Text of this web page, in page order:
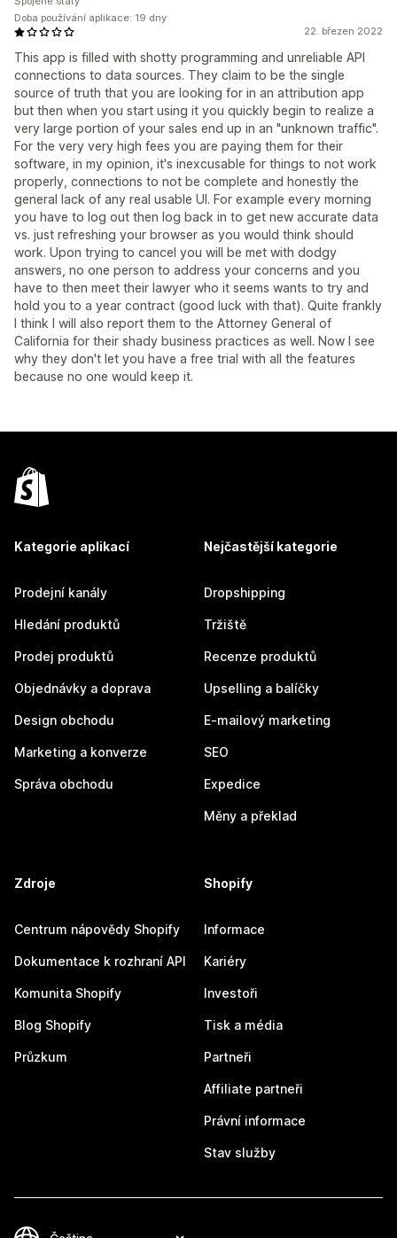
22. březen 2022
This app is filled with shotty programming and unreliable API
connections to data sources. They claim to be the single
source of truth that you are looking for in an attribution app
but then when you start using it you quickly begin to realize a
very large portion of your sales end up in an "unknown traffic".
For the very very high fees you are paying them for their
software, in my opinion, it's inexcusable for things to not work
properly, connections to not be complete and honestly the
general lack of any real usable UI. For example every morning
you have to log out then log back in to get new accurate data
vs. just refreshing your browser as you would think should
work. Upon trying to cancel you will be met with dodgy
answers, no one person to address your concerns and you
have to then meet their lawyer who it seems wants to try and
hold you to a year contract (good luck with that). Quite frankly
I think I will also report them to the Attorney General of
California for their shady business practices as well. Now I see
why they don't let you have a free trial with all the features
because no one would keep it.
Doba používání aplikace: 19 dny
Kategorie aplikací
Prodejní kanály
Hledání produktů
Prodej produktů
Objednávky a doprava
Design obchodu
Marketing a konverze
Správa obchodu
Nejčastější kategorie
Dropshipping
Tržiště
Recenze produktů
Upselling a balíčky
E-mailový marketing
SEO
Expedice
Měny a překlad
Zdroje
Centrum nápovědy Shopify
Dokumentace k rozhraní API
Komunita Shopify
Blog Shopify
Průzkum
Shopify
Informace
Kariéry
Investoři
Tisk a média
Partneři
Affiliate partneři
Právní informace
Stav služby